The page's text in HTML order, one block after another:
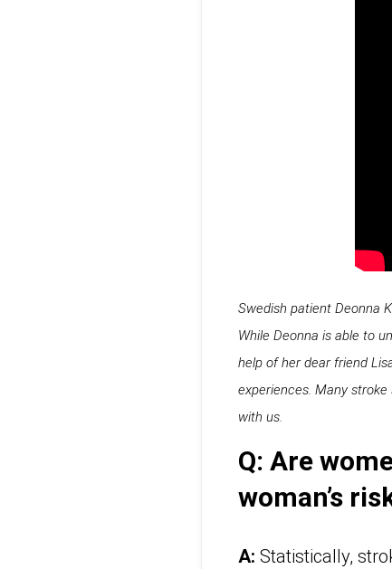
Swedish patient Deonna
While Deonna is able to
help of her dear friend
experiences. Many
with us.
Q: Are
woman’s
A: Statistically,